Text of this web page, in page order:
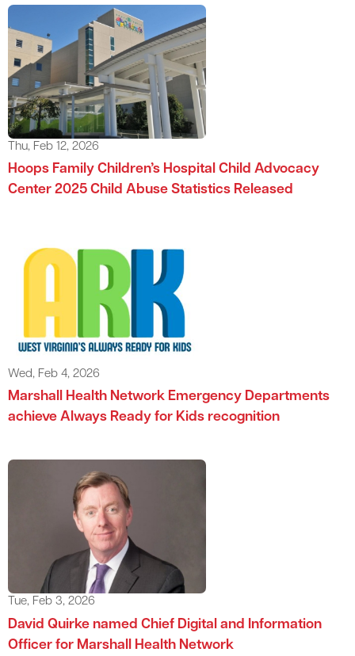
Thu, Feb 12, 2026
Hoops Family Children’s Hospital Child Advocacy
Center 2025 Child Abuse Statistics Released
Wed, Feb 4, 2026
Marshall Health Network Emergency Departments
achieve Always Ready for Kids recognition
Tue, Feb 3, 2026
David Quirke named Chief Digital and Information
Officer for Marshall Health Network